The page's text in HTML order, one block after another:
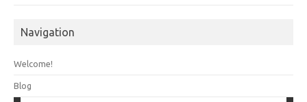
Navigation
Welcome!
Blog